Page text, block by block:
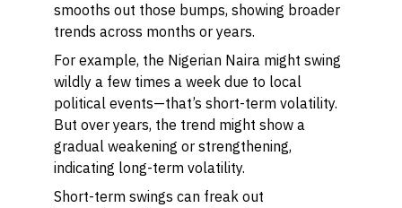
smooths out those bumps, showing broader
trends across months or years.
For example, the Nigerian Naira might swing
wildly a few times a week due to local
political events—that’s short-term volatility.
But over years, the trend might show a
gradual weakening or strengthening,
indicating long-term volatility.
Short-term swings can freak out